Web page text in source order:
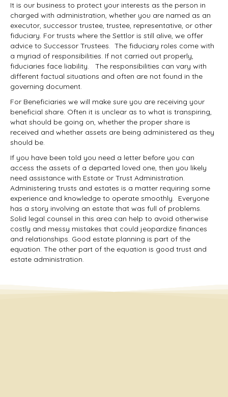
It is our business to protect your interests as the person in
charged with administration, whether you are named as an
executor, successor trustee, trustee, representative, or other
fiduciary. For trusts where the Settlor is still alive, we offer
advice to Successor Trustees. The fiduciary roles come with
a myriad of responsibilities. If not carried out properly,
fiduciaries face liability. The responsibilities can vary with
different factual situations and often are not found in the
governing document.
For Beneficiaries we will make sure you are receiving your
beneficial share. Often it is unclear as to what is transpiring,
what should be going on, whether the proper share is
received and whether assets are being administered as they
should be.
If you have been told you need a letter before you can
access the assets of a departed loved one, then you likely
need assistance with Estate or Trust Administration.
Administering trusts and estates is a matter requiring some
experience and knowledge to operate smoothly. Everyone
has a story involving an estate that was full of problems.
Solid legal counsel in this area can help to avoid otherwise
costly and messy mistakes that could jeopardize finances
and relationships. Good estate planning is part of the
equation. The other part of the equation is good trust and
estate administration.